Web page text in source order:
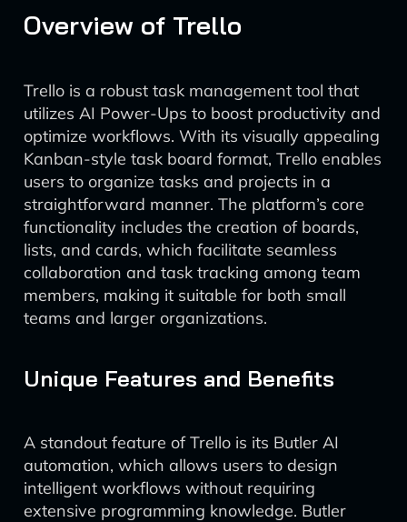
Overview of Trello
Trello is a robust task management tool that
utilizes AI Power-Ups to boost productivity and
optimize workflows. With its visually appealing
Kanban-style task board format, Trello enables
users to organize tasks and projects in a
straightforward manner. The platform’s core
functionality includes the creation of boards,
lists, and cards, which facilitate seamless
collaboration and task tracking among team
members, making it suitable for both small
teams and larger organizations.
Unique Features and Benefits
A standout feature of Trello is its Butler AI
automation, which allows users to design
intelligent workflows without requiring
extensive programming knowledge. Butler